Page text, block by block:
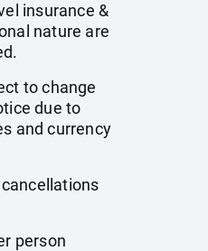
insurance &
nature are
to change
due to
and currency
person